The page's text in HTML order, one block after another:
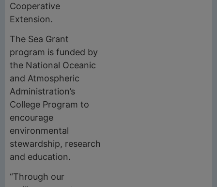
Cooperative
Extension.
The Sea Grant
program is funded by
the National Oceanic
and Atmospheric
Administration’s
College Program to
encourage
environmental
stewardship, research
and education.
“Through our